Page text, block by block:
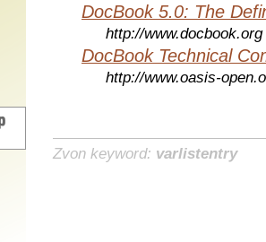
DocBook 5.0: The
http://www.docbook.org
DocBook Technical
http://www.oasis-
Zvon keyword: varlistentry